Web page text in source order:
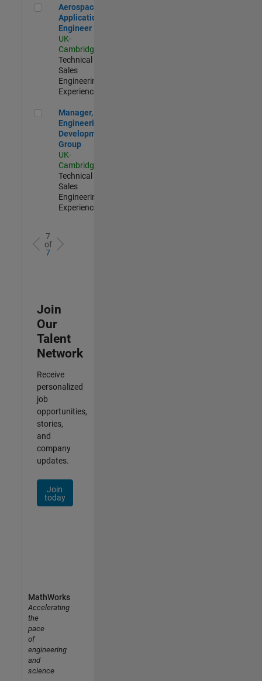
Aerospace Application Engineer
Aerospace
Application
Engineer
UK-
Cambridge
Technical
Sales
Engineering |
Experienced
Manager, UK Engineering Development Group
Manager, UK
Engineering
Development
Group
UK-
Cambridge
Technical
Sales
Engineering |
Experienced
7
of
7
Join
Our
Talent
Network
Receive
personalized
job
opportunities,
stories,
and
company
updates.
Join
today
MathWorks
Accelerating
the
pace
of
engineering
and
science